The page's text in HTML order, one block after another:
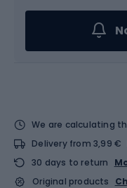
We are calculating
Delivery from 3,99 €
30 days to return
Original products